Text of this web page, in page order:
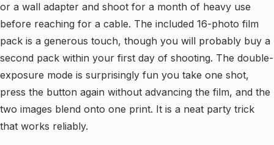
or a wall adapter and shoot for a month of heavy use
before reaching for a cable. The included 16-photo film
pack is a generous touch, though you will probably buy a
second pack within your first day of shooting. The double-
exposure mode is surprisingly fun you take one shot,
press the button again without advancing the film, and the
two images blend onto one print. It is a neat party trick
that works reliably.